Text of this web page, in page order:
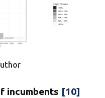
incumbents [10]